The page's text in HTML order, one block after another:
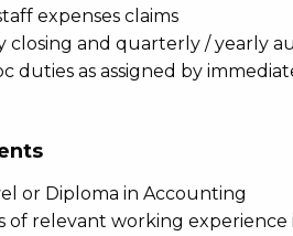
expenses claims
closing and quarterly / yearly
duties as assigned by
or Diploma in Accounting
of relevant working